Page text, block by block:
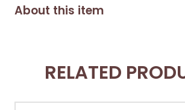
About this item
RELATED